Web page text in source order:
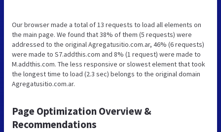
Our browser made a total of 13 requests to load all elements on
the main page. We found that 38% of them (5 requests) were
addressed to the original Agregatusitio.com.ar, 46% (6 requests)
were made to S7.addthis.com and 8% (1 request) were made to
M.addthis.com. The less responsive or slowest element that took
the longest time to load (2.3 sec) belongs to the original domain
Agregatusitio.com.ar.
Page Optimization Overview &
Recommendations